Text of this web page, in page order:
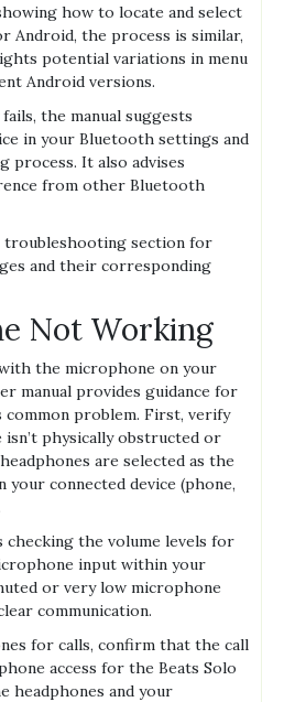
how to locate and select
Android, the process is similar,
potential variations in menu
Android versions.
the manual suggests
in your Bluetooth settings and
process. It also advises
from other Bluetooth
troubleshooting section for
and their corresponding
Not Working
the microphone on your
manual provides guidance for
problem. First, verify
physically obstructed or
are selected as the
your connected device (phone,
checking the volume levels for
input within your
or very low microphone
communication.
for calls, confirm that the call
access for the Beats Solo
headphones and your